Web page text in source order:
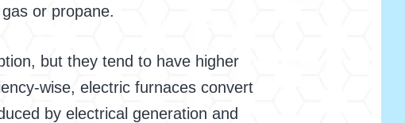
or propane.
but they tend to have higher
wise, electric furnaces convert
by electrical generation and